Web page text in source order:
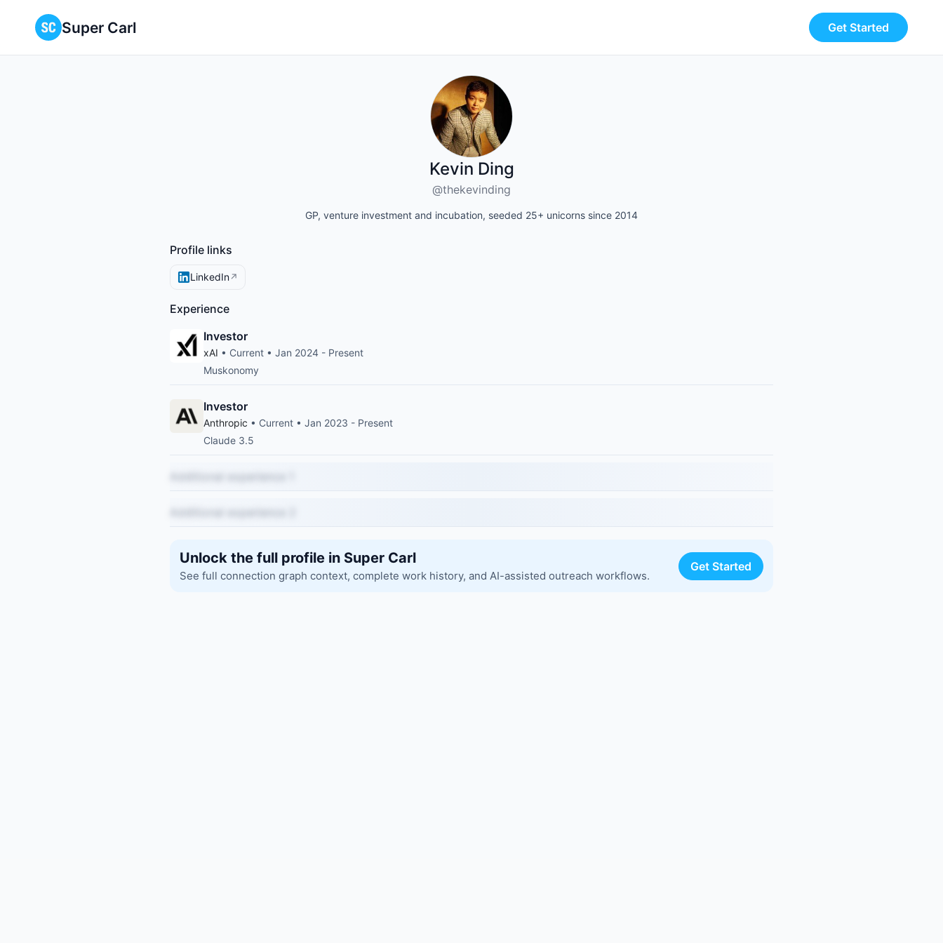
Super Carl Get Started
Kevin Ding
@thekevinding
GP, venture investment and incubation, seeded 25+ unicorns since 2014
Profile links
LinkedIn↗
Experience
Investor
xAI • Current • Jan 2024 - Present
Muskonomy
Investor
Anthropic • Current • Jan 2023 - Present
Claude 3.5
Unlock the full profile in Super Carl
See full connection graph context, complete work history, and AI-assisted outreach workflows.
Get Started